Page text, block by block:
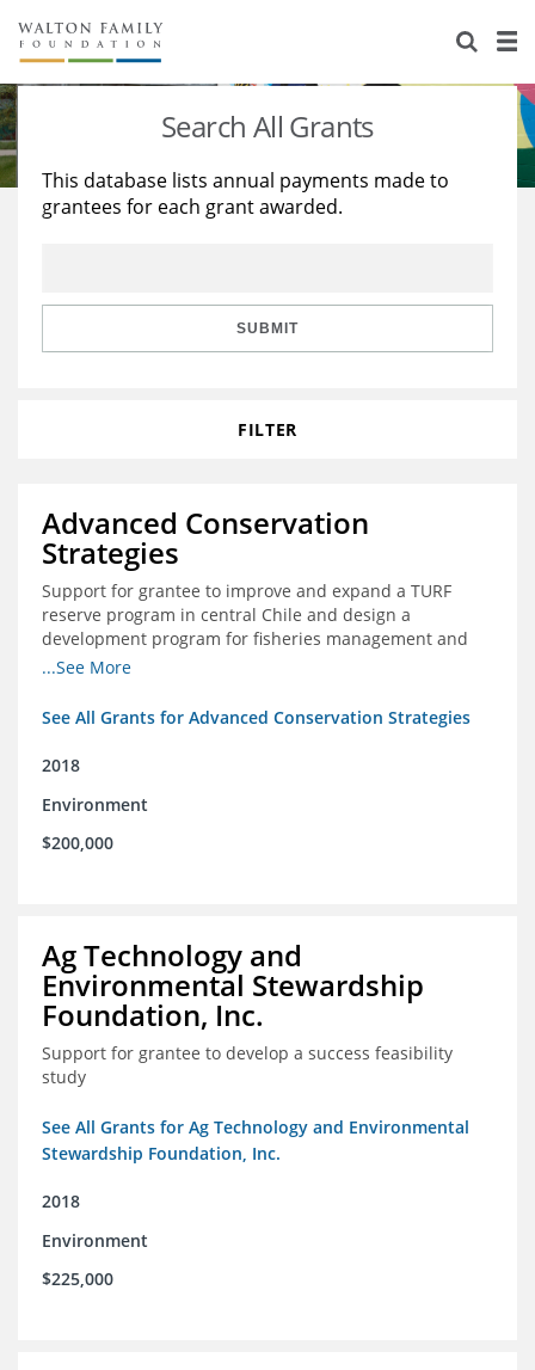
About Us
Staff
Reports & Financials
Stories
Education
Learning
Search All Grants
This database lists annual payments made to
grantees for each grant awarded.
SUBMIT
FILTER
Advanced Conservation
Strategies
Support for grantee to improve and expand a TURF
reserve program in central Chile and design a
development program for fisheries management and
marine conservation.
...See More
See All Grants for Advanced Conservation Strategies
2018
Environment
$200,000
Ag Technology and
Environmental Stewardship
Foundation, Inc.
Support for grantee to develop a success feasibility
study
See All Grants for Ag Technology and Environmental
Stewardship Foundation, Inc.
2018
Environment
$225,000